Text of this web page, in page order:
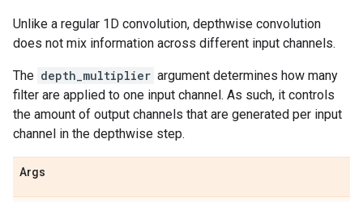
Unlike a regular 1D convolution, depthwise convolution
does not mix information across different input channels.
The depth_multiplier argument determines how many
filter are applied to one input channel. As such, it controls
the amount of output channels that are generated per input
channel in the depthwise step.
Args